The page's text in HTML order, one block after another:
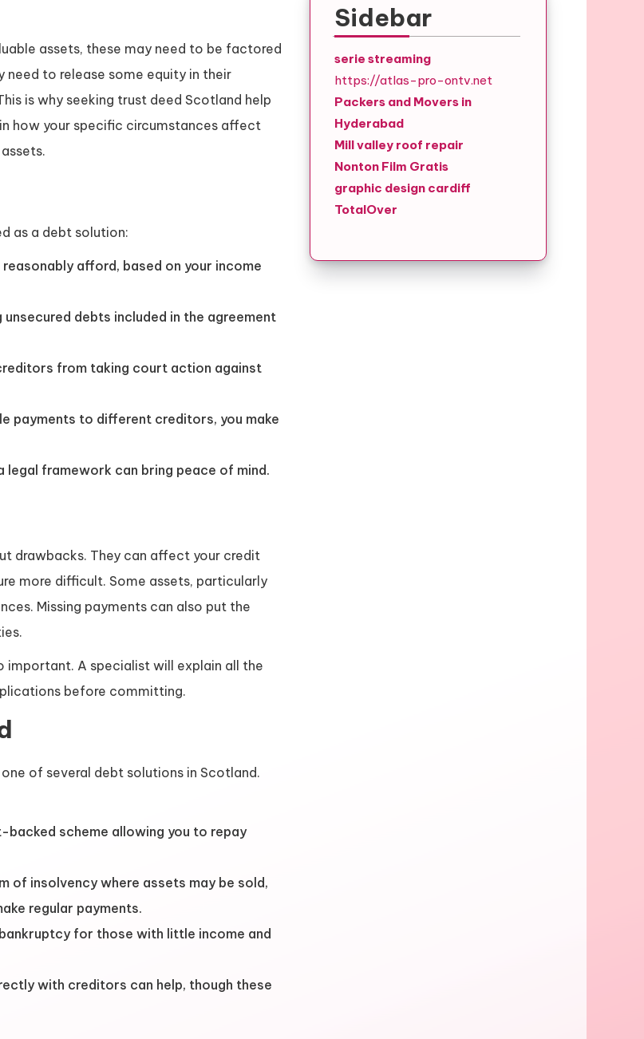
assets, these may need to be factored
need to release some equity in their
is why seeking trust deed Scotland help
how your specific circumstances affect
as a debt solution:
afford, based on your income
debts included in the agreement
from taking court action against
payments to different creditors, you make
legal framework can bring peace of mind.
drawbacks. They can affect your credit
more difficult. Some assets, particularly
Missing payments can also put the
important. A specialist will explain all the
before committing.
of several debt solutions in Scotland.
backed scheme allowing you to repay
of insolvency where assets may be sold,
regular payments.
for those with little income and
with creditors can help, though these
Sidebar
serie streaming
https://atlas-pro-ontv.net
Packers and Movers in
Hyderabad
Mill valley roof repair
Nonton Film Gratis
graphic design cardiff
TotalOver